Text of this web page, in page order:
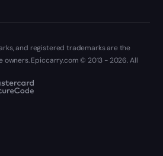
and registered trademarks are the
Epiccarry.com © 2013 - 2026. All